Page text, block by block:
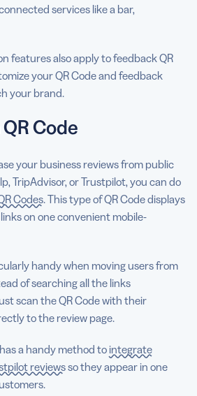
services like a bar,
features also apply to feedback QR
your QR Code and feedback
your brand.
Code
your business reviews from public
TripAdvisor, or Trustpilot, you can do
Codes. This type of QR Code displays
on one convenient mobile-
handy when moving users from
of searching all the links
scan the QR Code with their
to the review page.
a handy method tointegrate
reviewsso they appear in one